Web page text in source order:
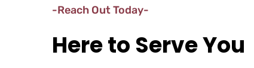
-Reach Out Today-
Here to Serve You